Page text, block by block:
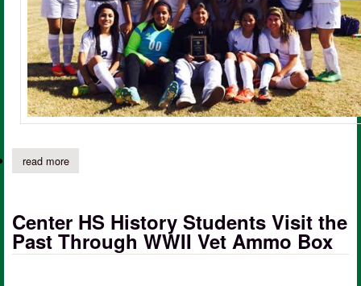
read moreabout center hs lady rider soccer team places 3rd in tournament
Center HS History Students Visit the
Past Through WWII Vet Ammo Box